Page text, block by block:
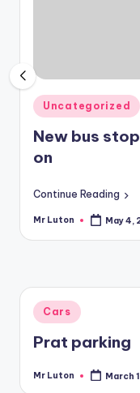
Posted
in
Uncategorized
New bus
on
Continue Reading
Posted
Mr Luton May 4,
Posted
in
Cars
Prat parking
Posted
Mr Luton March